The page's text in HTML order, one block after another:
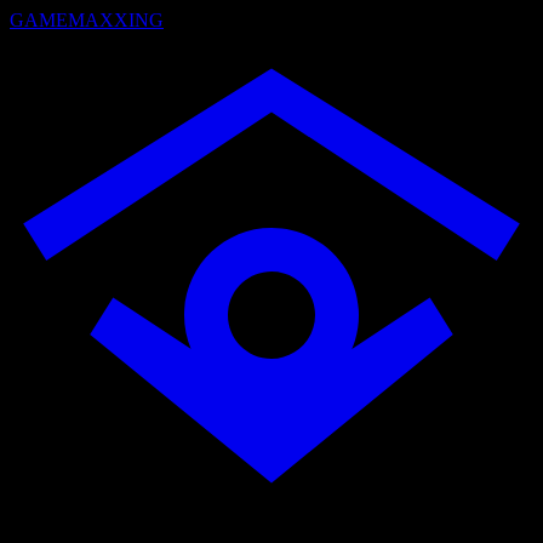
GAMEMAXXING